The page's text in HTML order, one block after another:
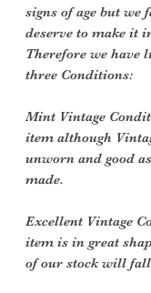
signs of age but we
deserve to make it
Therefore we have
three Conditions:
Mint Vintage
item although
unworn and good
made.
Excellent Vintage
item is in great
of our stock will